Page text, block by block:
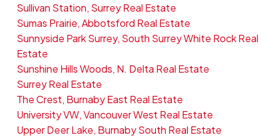
Sullivan Station, Surrey Real Estate
Sumas Prairie, Abbotsford Real Estate
Sunnyside Park Surrey, South Surrey White Rock Real
Estate
Sunshine Hills Woods, N. Delta Real Estate
Surrey Real Estate
The Crest, Burnaby East Real Estate
University VW, Vancouver West Real Estate
Upper Deer Lake, Burnaby South Real Estate